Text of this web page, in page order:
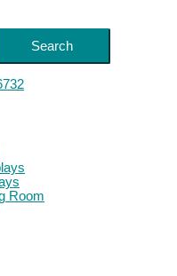
Search
Room